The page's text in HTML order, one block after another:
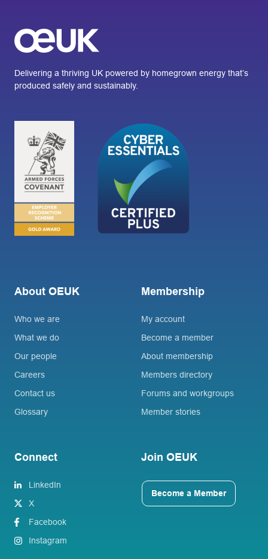
Delivering a thriving UK powered by homegrown energy that’s
produced safely and sustainably.
About OEUK
Who we are
What we do
Our people
Careers
Contact us
Glossary
Membership
My account
Become a member
About membership
Members directory
Forums and workgroups
Member stories
Connect
LinkedIn
X
Facebook
Instagram
Join OEUK
Become a Member